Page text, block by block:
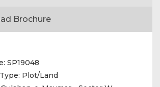
Brochure
SP19048
Plot/Land